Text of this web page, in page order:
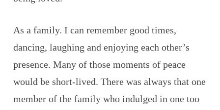
As a family. I can remember good times,
dancing, laughing and enjoying each other’s
presence. Many of those moments of peace
would be short-lived. There was always that one
member of the family who indulged in one too